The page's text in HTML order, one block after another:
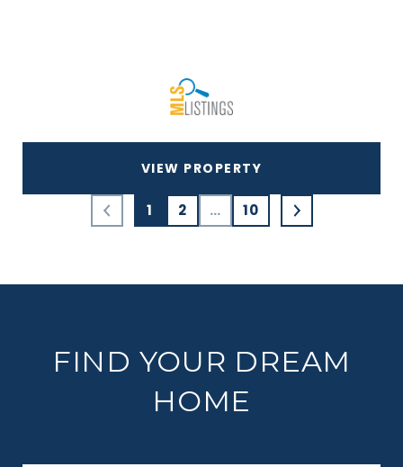
VIEW PROPERTY
1 2 … 10
FIND YOUR DREAM
HOME